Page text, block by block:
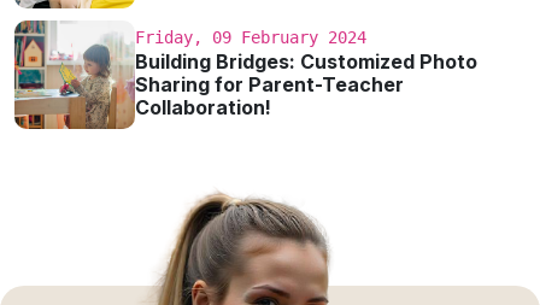
Friday, 09 February 2024
Building Bridges: Customized Photo
Sharing for Parent-Teacher
Collaboration!